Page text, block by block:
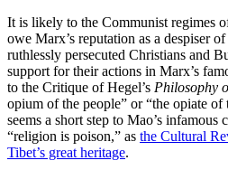
It is likely to the Communist regimes
owe Marx’s reputation as a despiser
ruthlessly persecuted Christians and
support for their actions in Marx’s
to the Critique of Hegel’s Philosophy
opium of the people” or “the opiate of
seems a short step to Mao’s
“religion is poison,” as the Cultural
Tibet’s great heritage.